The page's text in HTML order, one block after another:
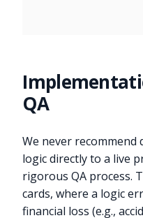
QA
We never
logic directly to a live
rigorous QA process.
cards, where a logic
financial loss (e.g.,